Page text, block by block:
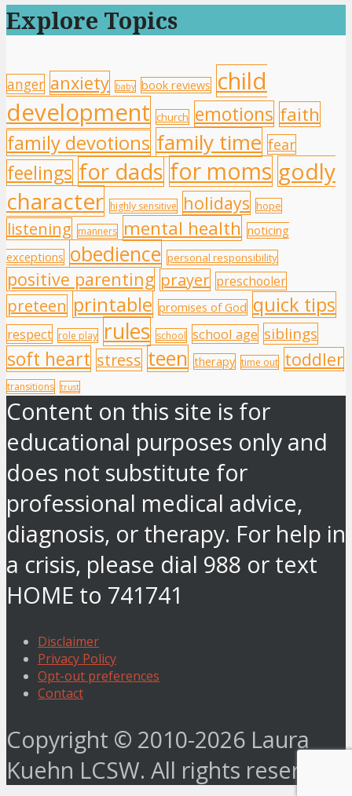
Explore Topics
anger anxiety baby book reviews child
development church emotions faith
family devotions family time fear
feelings for dads for moms godly
character highly sensitive holidays hope
listening manners mental health noticing
exceptions obedience personal responsibility
positive parenting prayer preschooler
preteen printable promises of God quick tips
respect role play rules school school age siblings
soft heart stress teen therapy time out toddler
transitions trust
Content on this site is for
educational purposes only and
does not substitute for
professional medical advice,
diagnosis, or therapy. For help in
a crisis, please dial 988 or text
HOME to 741741
Disclaimer
Privacy Policy
Opt-out preferences
Contact
Copyright © 2010-2026 Laura
Kuehn LCSW. All rights reserved.